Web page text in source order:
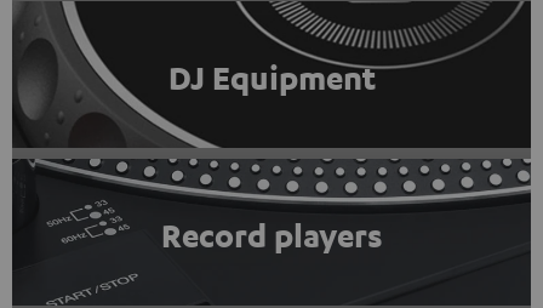
DJ Equipment
Record players